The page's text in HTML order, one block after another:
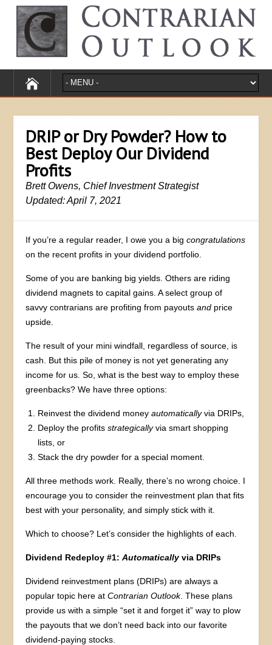
DRIP or Dry Powder? How to
Best Deploy Our Dividend
Profits
Brett Owens, Chief Investment Strategist
Updated: April 7, 2021
If you’re a regular reader, I owe you a bigcongratulations
on the recent profits in your dividend portfolio.
Some of you are banking big yields. Others are riding
dividend magnets to capital gains. A select group of
savvy contrarians are profiting from payoutsand price
upside.
The result of your mini windfall, regardless of source, is
cash. But this pile of money is not yet generating any
income for us. So, what is the best way to employ these
greenbacks? We have three options:
Reinvest the dividend moneyautomaticallyvia DRIPs,
Deploy the profitsstrategicallyvia smart shopping
lists, or
Stack the dry powder for a special moment.
All three methods work. Really, there’s no wrong choice. I
encourage you to consider the reinvestment plan that fits
best with your personality, and simply stick with it.
Which to choose? Let’s consider the highlights of each.
Dividend Redeploy #1:Automaticallyvia DRIPs
Dividend reinvestment plans (DRIPs) are always a
popular topic here atContrarian Outlook. These plans
provide us with a simple “set it and forget it” way to plow
the payouts that we don’t need back into our favorite
dividend-paying stocks.